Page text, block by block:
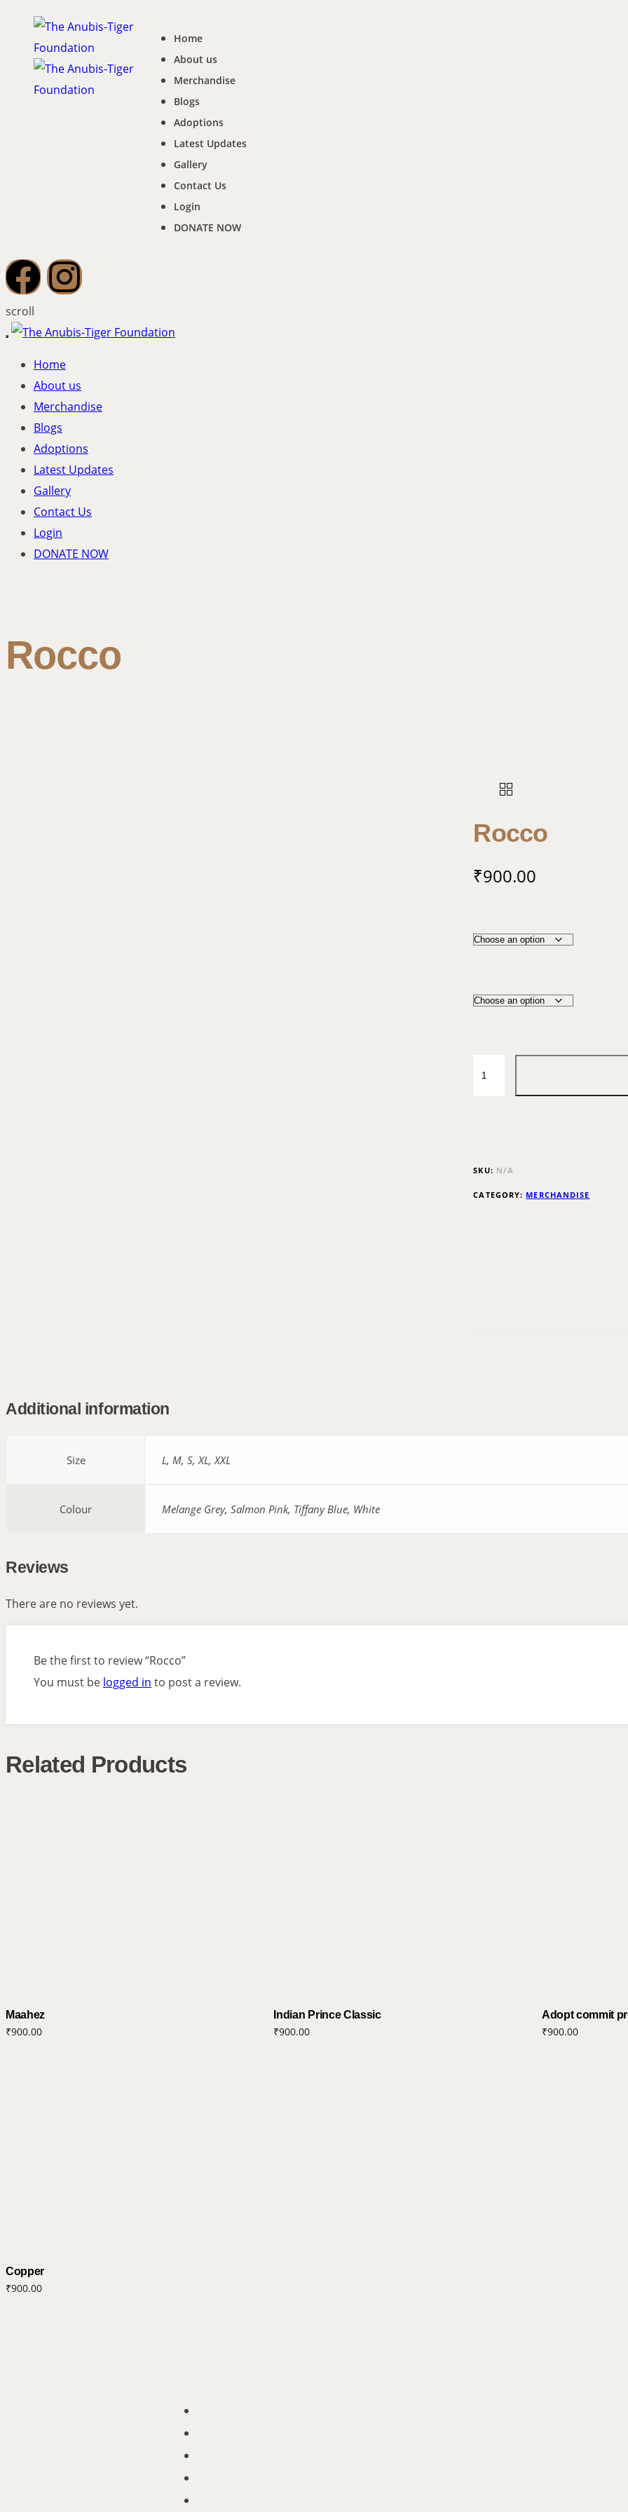
Home
About us
Merchandise
Blogs
Adoptions
Latest Updates
Gallery
Contact Us
Login
DONATE NOW
scroll
Toggle
Home
About us
Merchandise
Blogs
Adoptions
Latest Updates
Gallery
Contact Us
Login
DONATE NOW
Rocco
Rocco
₹900.00
SKU: N/A
CATEGORY: MERCHANDISE
Additional information
Size L, M, S, XL, XXL
Colour Melange Grey, Salmon Pink, Tiffany Blue, White
Reviews
There are no reviews yet.
Be the first to review “Rocco”
You must be logged in to post a review.
Related Products
Maahez
₹900.00
Indian Prince Classic
₹900.00
Adopt commit
₹900.00
Copper
₹900.00